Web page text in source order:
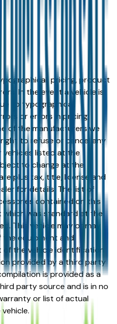
pricing, product
In the event a vehicle is
to typographical,
or errors in pricing
of the manufacturers we
to refuse or cancel any
vehicles listed at the
to change at the
plus tax, title, license and
for details. The list of
contained on this
was standard at the
This vehicle may or may
equipment and
the vehicle identification
provided by a third party
is provided as a
party source and is in no
or list of actual